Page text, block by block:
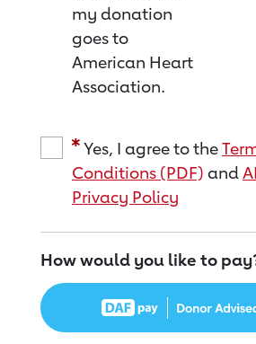
my donation
goes to
American Heart
Association.
Yes, I agree to the
Conditions (PDF) and
Privacy Policy
How would you like to